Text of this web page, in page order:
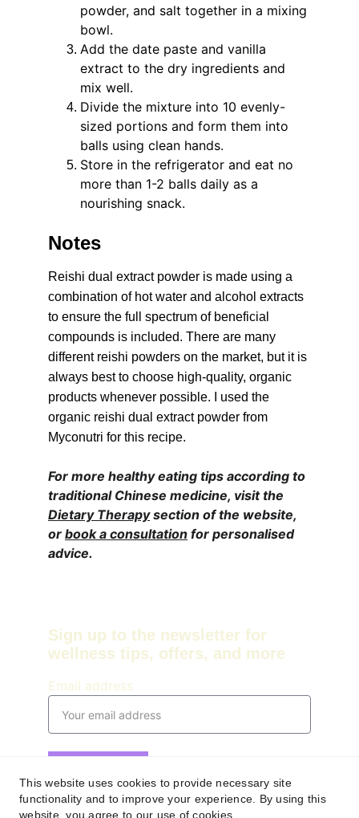
powder, and salt together in a mixing
bowl.
Add the date paste and vanilla
extract to the dry ingredients and
mix well.
Divide the mixture into 10 evenly-
sized portions and form them into
balls using clean hands.
Store in the refrigerator and eat no
more than 1-2 balls daily as a
nourishing snack.
Notes
Reishi dual extract powder is made using a
combination of hot water and alcohol extracts
to ensure the full spectrum of beneficial
compounds is included. There are many
different reishi powders on the market, but it is
always best to choose high-quality, organic
products whenever possible. I used the
organic reishi dual extract powder from
Myconutri for this recipe.
For more healthy eating tips according to
traditional Chinese medicine, visit the
Dietary Therapy section of the website,
or book a consultation for personalised
advice.
Contact
Email address
Sign up to the newsletter for
wellness tips, offers, and more
This website uses cookies to provide necessary site
functionality and to improve your experience. By using this
website, you agree to our use of cookies.